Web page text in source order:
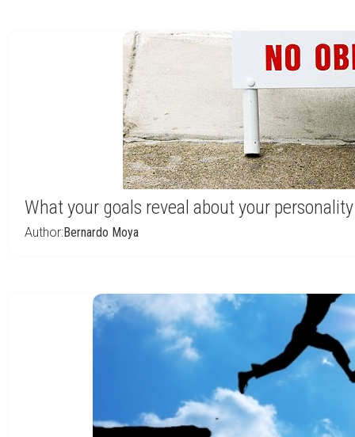
What your goals reveal about your personality
Author:Bernardo Moya